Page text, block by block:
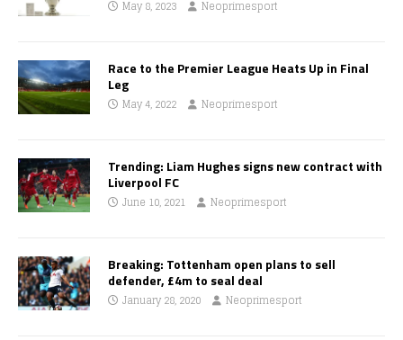
May 8, 2023 Neoprimesport
Race to the Premier League Heats Up in Final
Leg
May 4, 2022 Neoprimesport
Trending: Liam Hughes signs new contract with
Liverpool FC
June 10, 2021 Neoprimesport
Breaking: Tottenham open plans to sell
defender, £4m to seal deal
January 28, 2020 Neoprimesport